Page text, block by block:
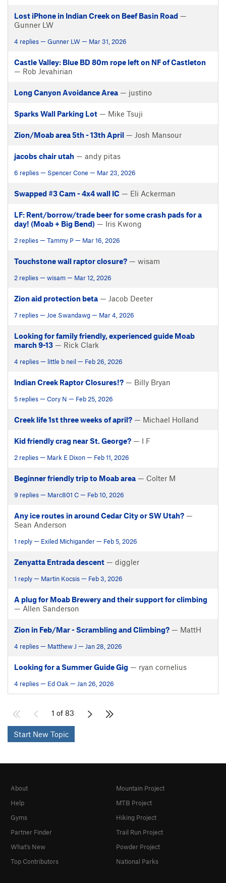
Lost iPhone in Indian Creek on Beef Basin Road —
Gunner LW
4 replies — Gunner LW — Mar 31, 2026
Castle Valley: Blue BD 80m rope left on NF of Castleton
— Rob Jevahirian
Long Canyon Avoidance Area — justino
Sparks Wall Parking Lot — Mike Tsuji
Zion/Moab area 5th - 13th April — Josh Mansour
jacobs chair utah — andy pitas
6 replies — Spencer Cone — Mar 23, 2026
Swapped #3 Cam - 4x4 wall IC — Eli Ackerman
LF: Rent/borrow/trade beer for some crash pads for a
day! (Moab + Big Bend) — Iris Kwong
2 replies — Tammy P — Mar 16, 2026
Touchstone wall raptor closure? — wisam
2 replies — wisam — Mar 12, 2026
Zion aid protection beta — Jacob Deeter
7 replies — Joe Swandawg — Mar 4, 2026
Looking for family friendly, experienced guide Moab
march 9-13 — Rick Clark
4 replies — little b neil — Feb 26, 2026
Indian Creek Raptor Closures!? — Billy Bryan
5 replies — Cory N — Feb 25, 2026
Creek life 1st three weeks of april? — Michael Holland
Kid friendly crag near St. George? — I F
2 replies — Mark E Dixon — Feb 11, 2026
Beginner friendly trip to Moab area — Colter M
9 replies — Marc801 C — Feb 10, 2026
Any ice routes in around Cedar City or SW Utah? —
Sean Anderson
1 reply — Exiled Michigander — Feb 5, 2026
Zenyatta Entrada descent — diggler
1 reply — Martin Kocsis — Feb 3, 2026
A plug for Moab Brewery and their support for climbing
— Allen Sanderson
Zion in Feb/Mar - Scrambling and Climbing? — MattH
4 replies — Matthew J — Jan 28, 2026
Looking for a Summer Guide Gig — ryan cornelius
4 replies — Ed Oak — Jan 26, 2026
1 of 83
Start New Topic
About
Help
Gyms
Partner Finder
What's New
Top Contributors
Mountain Project
MTB Project
Hiking Project
Trail Run Project
Powder Project
National Parks